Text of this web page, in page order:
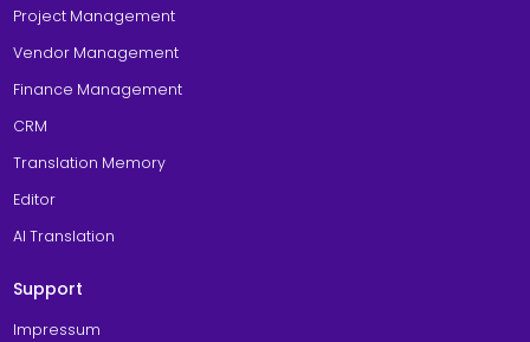
Project Management
Vendor Management
Finance Management
CRM
Translation Memory
Editor
AI Translation
Support
Impressum